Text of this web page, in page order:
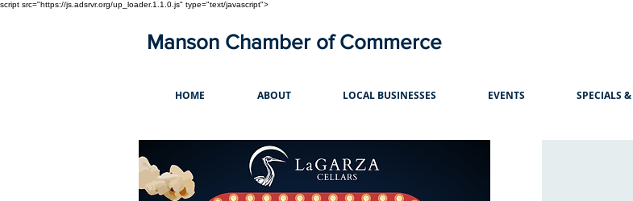
script src="https://js.adsrvr.org/up_loader.1.1.0.js" type="text/javascript">
Manson Chamber of Commerce
HOME ABOUT LOCAL BUSINESSES EVENTS SPECIALS